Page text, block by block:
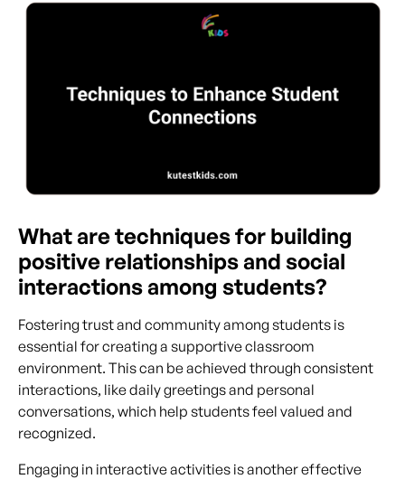
What are techniques for building
positive relationships and social
interactions among students?
Fostering trust and community among students is
essential for creating a supportive classroom
environment. This can be achieved through consistent
interactions, like daily greetings and personal
conversations, which help students feel valued and
recognized.
Engaging in interactive activities is another effective